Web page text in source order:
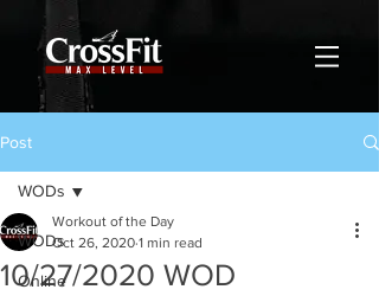
Post
WODs
Online
WODs
10/27/2020 WOD
Workout of the Day
Oct 26, 2020 1 min read